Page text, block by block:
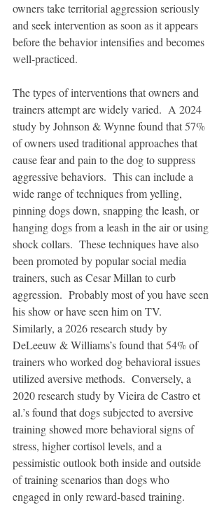
owners take territorial aggression seriously
and seek intervention as soon as it appears
before the behavior intensifies and becomes
well-practiced.
The types of interventions that owners and
trainers attempt are widely varied.  A 2024
study by Johnson & Wynne found that 57%
of owners used traditional approaches that
cause fear and pain to the dog to suppress
aggressive behaviors.  This can include a
wide range of techniques from yelling,
pinning dogs down, snapping the leash, or
hanging dogs from a leash in the air or using
shock collars.  These techniques have also
been promoted by popular social media
trainers, such as Cesar Millan to curb
aggression.  Probably most of you have seen
his show or have seen him on TV.
Similarly, a 2026 research study by
DeLeeuw & Williams’s found that 54% of
trainers who worked dog behavioral issues
utilized aversive methods.  Conversely, a
2020 research study by Vieira de Castro et
al.’s found that dogs subjected to aversive
training showed more behavioral signs of
stress, higher cortisol levels, and a
pessimistic outlook both inside and outside
of training scenarios than dogs who
engaged in only reward-based training.